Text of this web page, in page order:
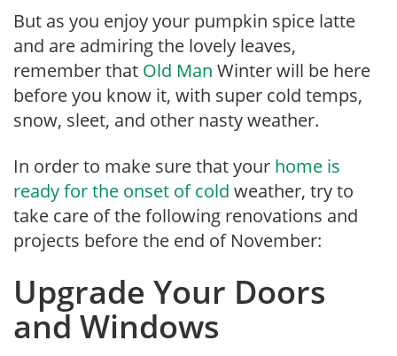
But as you enjoy your pumpkin spice latte
and are admiring the lovely leaves,
remember that Old Man Winter will be here
before you know it, with super cold temps,
snow, sleet, and other nasty weather.
In order to make sure that your home is
ready for the onset of cold weather, try to
take care of the following renovations and
projects before the end of November:
Upgrade Your Doors
and Windows